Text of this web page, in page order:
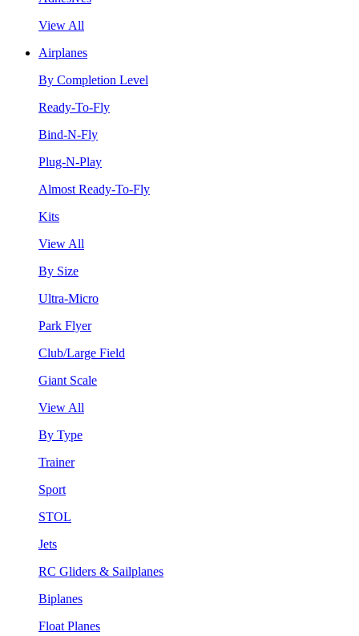
View All
Airplanes
By Completion Level
Ready-To-Fly
Bind-N-Fly
Plug-N-Play
Almost Ready-To-Fly
Kits
View All
By Size
Ultra-Micro
Park Flyer
Club/Large Field
Giant Scale
View All
By Type
Trainer
Sport
STOL
Jets
RC Gliders & Sailplanes
Biplanes
Float Planes